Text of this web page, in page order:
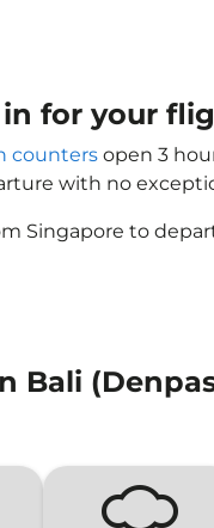
for your
counters open 3
with no
Singapore to
Bali